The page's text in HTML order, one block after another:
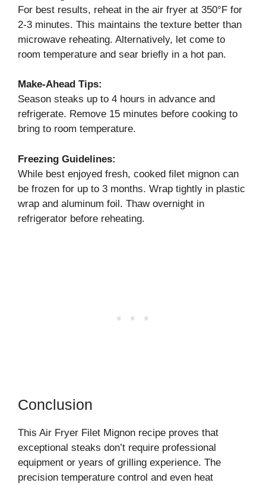
For best results, reheat in the air fryer at 350°F for
2-3 minutes. This maintains the texture better than
microwave reheating. Alternatively, let come to
room temperature and sear briefly in a hot pan.
Make-Ahead Tips:
Season steaks up to 4 hours in advance and
refrigerate. Remove 15 minutes before cooking to
bring to room temperature.
Freezing Guidelines:
While best enjoyed fresh, cooked filet mignon can
be frozen for up to 3 months. Wrap tightly in plastic
wrap and aluminum foil. Thaw overnight in
refrigerator before reheating.
Conclusion
This Air Fryer Filet Mignon recipe proves that
exceptional steaks don’t require professional
equipment or years of grilling experience. The
precision temperature control and even heat